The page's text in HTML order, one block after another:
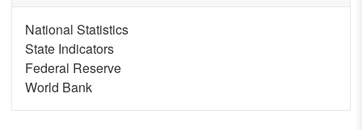
National Statistics
State Indicators
Federal Reserve
World Bank